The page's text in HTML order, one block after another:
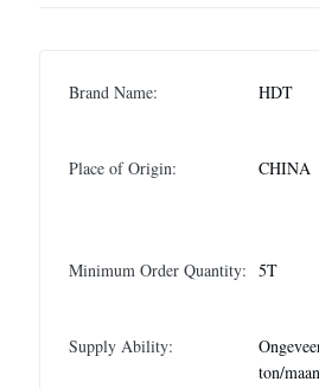
Brand Name: HDT
Place of Origin: CHINA
Minimum Order Quantity: 5T
Supply Ability:
ton/